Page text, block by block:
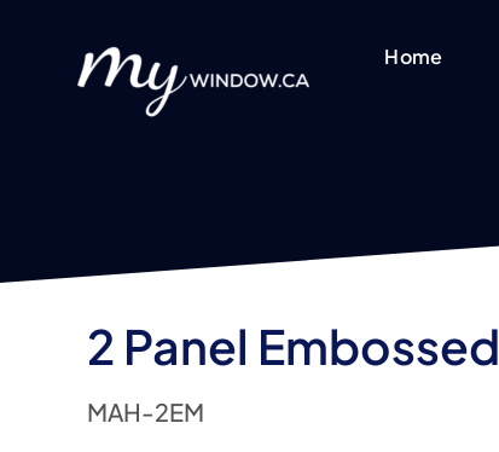
Home
2 Panel Embossed
MAH-2EM